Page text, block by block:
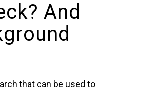
And
that can be used to